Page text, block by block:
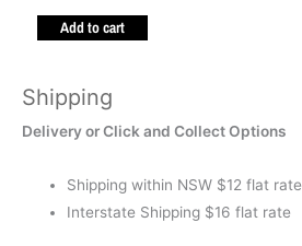
DonationAdd to cart
Shipping
Delivery or Click and Collect Options
Shipping within NSW $12 flat rate
Interstate Shipping $16 flat rate